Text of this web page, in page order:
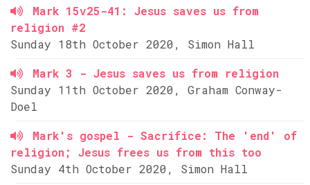
Mark 15v25-41: Jesus saves us from
religion #2
Sunday 18th October 2020, Simon Hall
Mark 3 - Jesus saves us from religion
Sunday 11th October 2020, Graham Conway-
Doel
Mark's gospel - Sacrifice: The 'end' of
religion; Jesus frees us from this too
Sunday 4th October 2020, Simon Hall